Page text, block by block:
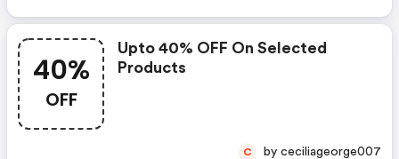
40%
OFF
Upto 40% OFF On Selected
Products
C by ceciliageorge007